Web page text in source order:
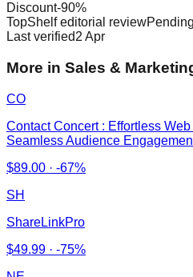
Discount-90%
TopShelf editorial review
Last verified2 Apr
More in Sales &
CO
Contact Concert : Effortless
Seamless Audience
$89.00 · -67%
SH
ShareLinkPro
$49.99 · -75%